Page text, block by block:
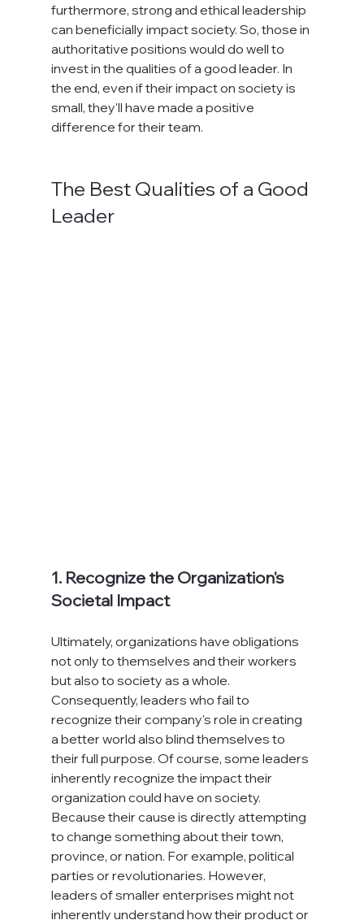
furthermore, strong and ethical leadership
can beneficially impact society. So, those in
authoritative positions would do well to
invest in the qualities of a good leader. In
the end, even if their impact on society is
small, they'll have made a positive
difference for their team.
The Best Qualities of a Good
Leader
1. Recognize the Organization's
Societal Impact
Ultimately, organizations have obligations
not only to themselves and their workers
but also to society as a whole.
Consequently, leaders who fail to
recognize their company's role in creating
a better world also blind themselves to
their full purpose. Of course, some leaders
inherently recognize the impact their
organization could have on society.
Because their cause is directly attempting
to change something about their town,
province, or nation. For example, political
parties or revolutionaries. However,
leaders of smaller enterprises might not
inherently understand how their product or